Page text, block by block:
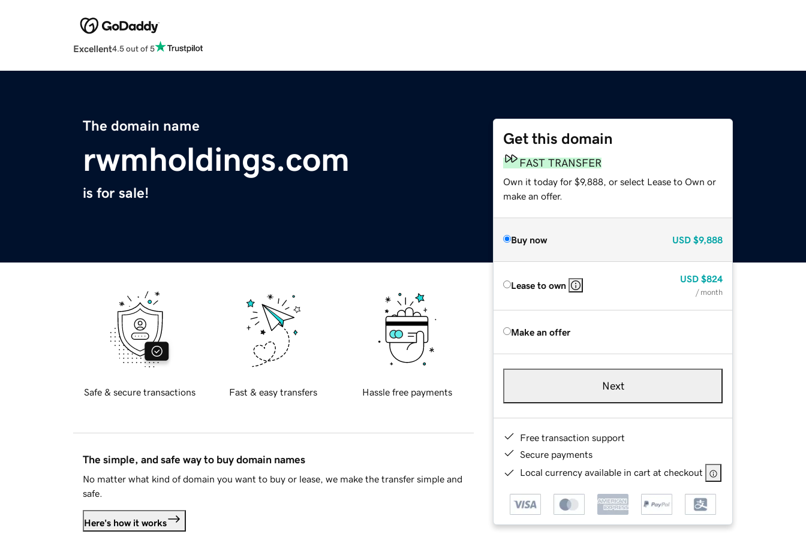
Excellent4.5 out of 5
The domain name
rwmholdings.com
is for sale!
Get this domain
FAST TRANSFER
Own it today for $9,888, or select Lease to Own or
make an offer.
Buy now USD $9,888
Lease to own
USD $824
/ month
Make an offer
Next
Free transaction support
Secure payments
Local currency available in cart at checkout
Safe & secure transactions Fast & easy transfers Hassle free payments
The simple, and safe way to buy domain names
No matter what kind of domain you want to buy or lease, we make the transfer simple and
safe.
Here's how it works